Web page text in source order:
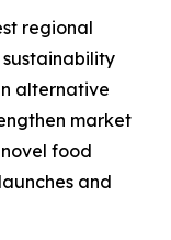
regional
alternative
market
food
and